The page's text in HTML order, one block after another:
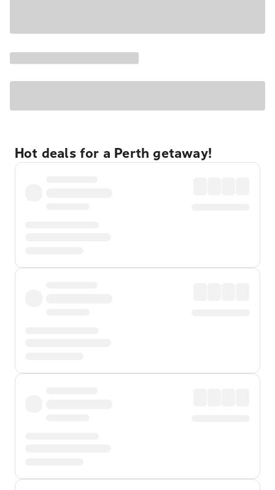
Hot deals for a Perth getaway!